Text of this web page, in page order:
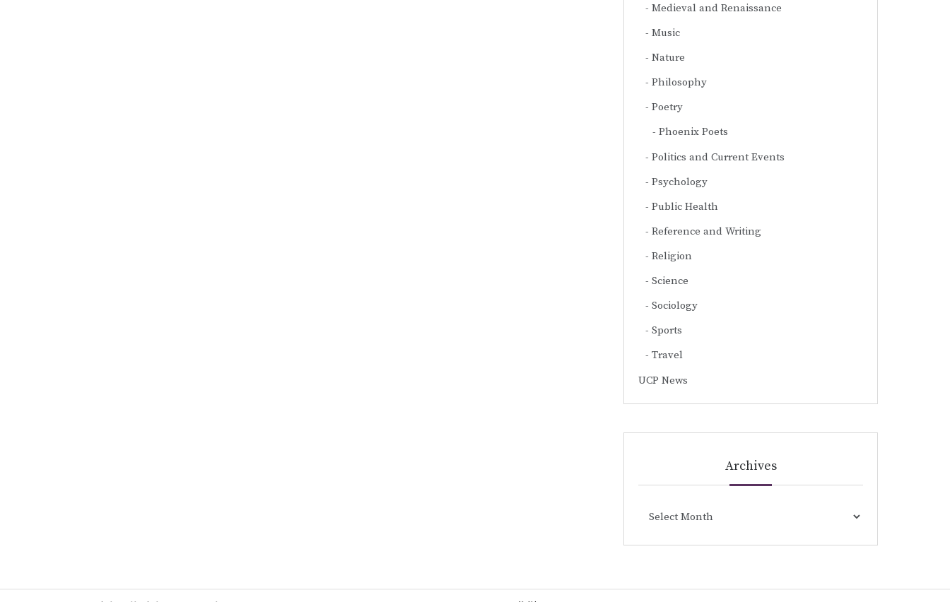
Medieval and Renaissance
Music
Nature
Philosophy
Poetry
Phoenix Poets
Politics and Current Events
Psychology
Public Health
Reference and Writing
Religion
Science
Sociology
Sports
Travel
UCP News
Archives